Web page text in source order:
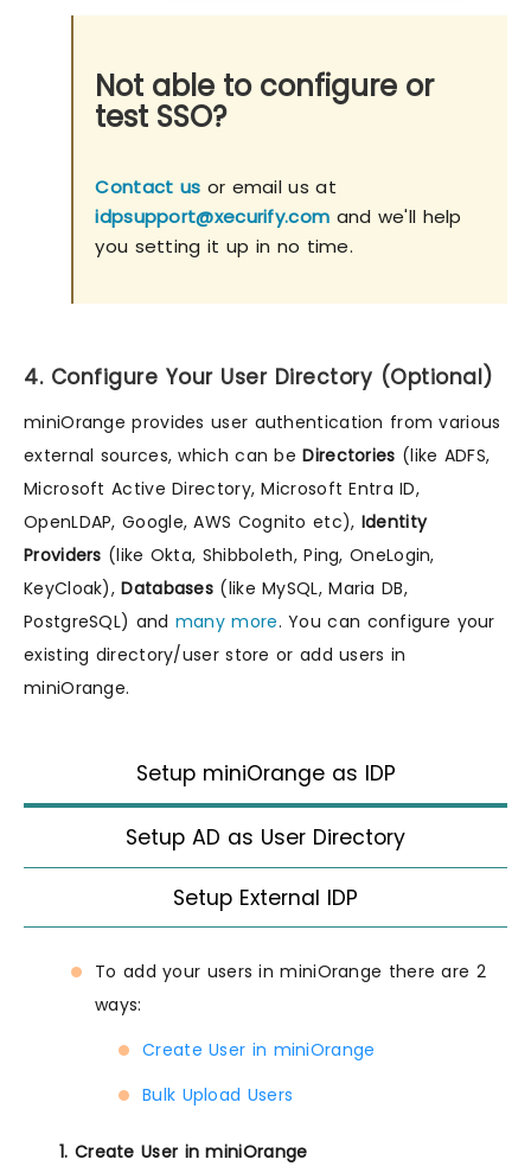
Not able to configure or
test SSO?
Contact us or email us at
idpsupport@xecurify.com and we'll help
you setting it up in no time.
4. Configure Your User Directory (Optional)
miniOrange provides user authentication from various
external sources, which can beDirectories (like ADFS,
Microsoft Active Directory, Microsoft Entra ID,
OpenLDAP, Google, AWS Cognito etc), Identity
Providers (like Okta, Shibboleth, Ping, OneLogin,
KeyCloak),Databases (like MySQL, Maria DB,
PostgreSQL) and many more. You can configure your
existing directory/user store or add users in
miniOrange.
Setup miniOrange as IDP
Setup AD as User Directory
Setup External IDP
To add your users in miniOrange there are 2
ways:
Create User in miniOrange
Bulk Upload Users
1. Create User in miniOrange